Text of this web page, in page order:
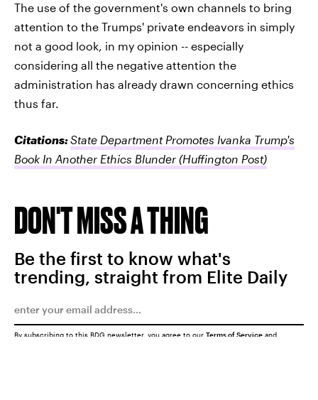
The use of the government's own channels to bring
attention to the Trumps' private endeavors in simply
not a good look, in my opinion -- especially
considering all the negative attention the
administration has already drawn concerning ethics
thus far.
Citations:State Department Promotes Ivanka Trump's
Book In Another Ethics Blunder (Huffington Post)
DON'T MISS A THING
Be the first to know what's
trending, straight from Elite Daily
By subscribing to this BDG newsletter, you agree to our Terms of Service and